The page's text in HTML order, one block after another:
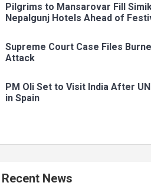
Pilgrims to Mansarovar Fill
Nepalgunj Hotels Ahead of
Supreme Court Case Files
Attack
PM Oli Set to Visit India After
in Spain
Recent News